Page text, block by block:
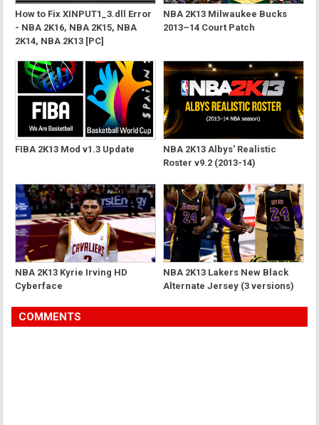
How to Fix XINPUT1_3.dll Error
- NBA 2K16, NBA 2K15, NBA
2K14, NBA 2K13 [PC]
NBA 2K13 Milwaukee Bucks
2013–14 Court Patch
FIBA 2K13 Mod v1.3 Update
NBA 2K13 Albys' Realistic
Roster v9.2 (2013-14)
NBA 2K13 Kyrie Irving HD
Cyberface
NBA 2K13 Lakers New Black
Alternate Jersey (3 versions)
COMMENTS